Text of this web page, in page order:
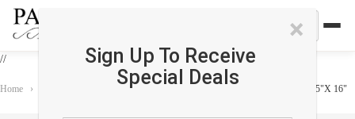
//
×
Sign Up To Receive
Special Deals
Home › Gabbeh Pillows Fine Hand knotted Gabbeh pillow 15"X 16"